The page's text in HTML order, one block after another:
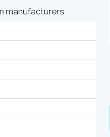
manufacturers